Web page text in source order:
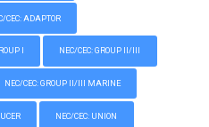
CEC: ADAPTOR
I NEC/CEC: GROUP II/III
NEC/CEC: GROUP II/III MARINE
NEC/CEC: UNION